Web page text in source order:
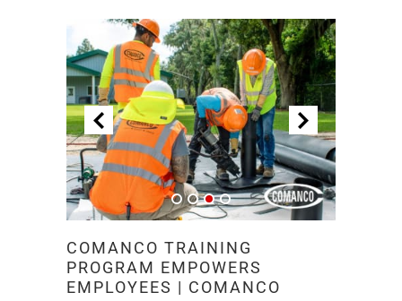
COMANCO TRAINING
PROGRAM EMPOWERS
EMPLOYEES | COMANCO